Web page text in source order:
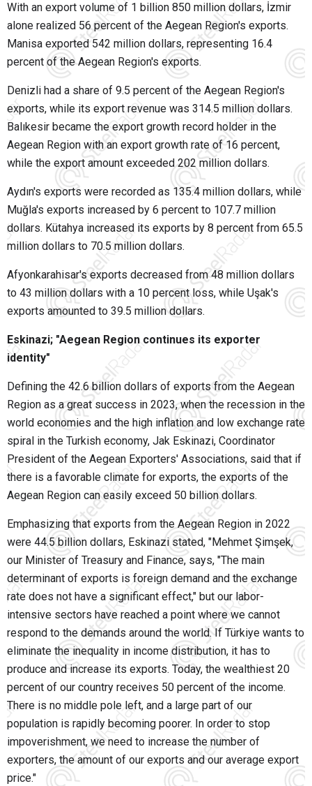
With an export volume of 1 billion 850 million dollars, İzmir
alone realized 56 percent of the Aegean Region's exports.
Manisa exported 542 million dollars, representing 16.4
percent of the Aegean Region's exports.
Denizli had a share of 9.5 percent of the Aegean Region's
exports, while its export revenue was 314.5 million dollars.
Balıkesir became the export growth record holder in the
Aegean Region with an export growth rate of 16 percent,
while the export amount exceeded 202 million dollars.
Aydın's exports were recorded as 135.4 million dollars, while
Muğla's exports increased by 6 percent to 107.7 million
dollars. Kütahya increased its exports by 8 percent from 65.5
million dollars to 70.5 million dollars.
Afyonkarahisar's exports decreased from 48 million dollars
to 43 million dollars with a 10 percent loss, while Uşak's
exports amounted to 39.5 million dollars.
Eskinazi; "Aegean Region continues its exporter
identity"
Defining the 42.6 billion dollars of exports from the Aegean
Region as a great success in 2023, when the recession in the
world economies and the high inflation and low exchange rate
spiral in the Turkish economy, Jak Eskinazi, Coordinator
President of the Aegean Exporters' Associations, said that if
there is a favorable climate for exports, the exports of the
Aegean Region can easily exceed 50 billion dollars.
Emphasizing that exports from the Aegean Region in 2022
were 44.5 billion dollars, Eskinazi stated, "Mehmet Şimşek,
our Minister of Treasury and Finance, says, "The main
determinant of exports is foreign demand and the exchange
rate does not have a significant effect," but our labor-
intensive sectors have reached a point where we cannot
respond to the demands around the world. If Türkiye wants to
eliminate the inequality in income distribution, it has to
produce and increase its exports. Today, the wealthiest 20
percent of our country receives 50 percent of the income.
There is no middle pole left, and a large part of our
population is rapidly becoming poorer. In order to stop
impoverishment, we need to increase the number of
exporters, the amount of our exports and our average export
price."